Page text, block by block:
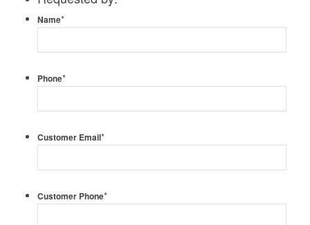
Name*
Phone*
Customer Email*
Customer Phone*